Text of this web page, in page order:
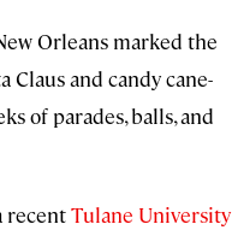
Orleans marked the
Claus and candy cane-
of parades, balls, and
recentTulane University